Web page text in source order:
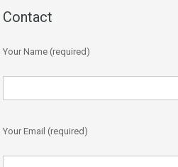
Contact
Your Name (required)
Your Email (required)